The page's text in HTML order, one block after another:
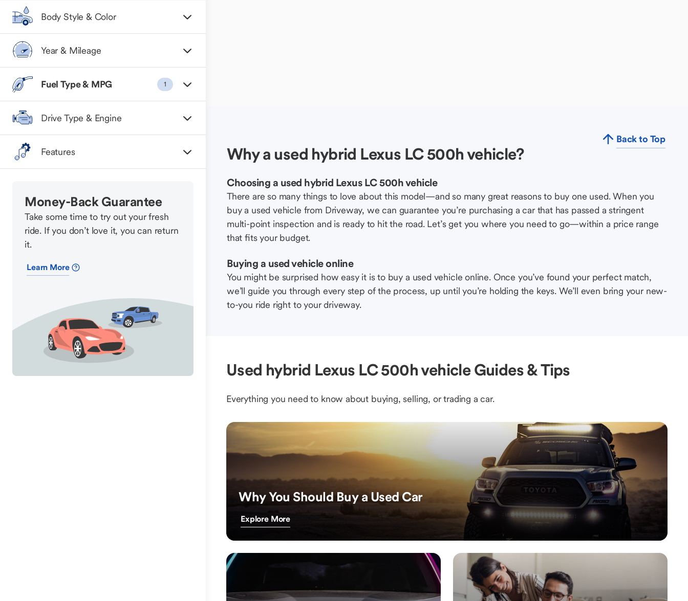
Body Style & Color
Year & Mileage
Fuel Type & MPG 1
Drive Type & Engine
Features
Money-Back Guarantee
Take some time to try out your fresh
ride. If you don’t love it, you can return
it.
Learn More
Back to Top
Why a used hybrid Lexus LC 500h vehicle?
Choosing a used hybrid Lexus LC 500h vehicle
There are so many things to love about this model—and so many great reasons to buy one used. When you
buy a used vehicle from Driveway, we can guarantee you’re purchasing a car that has passed a stringent
multi-point inspection and is ready to hit the road. Let’s get you where you need to go—within a price range
that fits your budget.
Buying a used vehicle online
You might be surprised how easy it is to buy a used vehicle online. Once you’ve found your perfect match,
we’ll guide you through every step of the process, up until you’re holding the keys. We’ll even bring your new-
to-you ride right to your driveway.
Used hybrid Lexus LC 500h vehicle Guides & Tips
Everything you need to know about buying, selling, or trading a car.
Why You Should Buy a Used Car
Explore More